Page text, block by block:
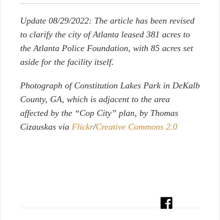
Update 08/29/2022: The article has been revised
to clarify the city of Atlanta leased 381 acres to
the Atlanta Police Foundation, with 85 acres set
aside for the facility itself.
Photograph of Constitution Lakes Park in DeKalb
County, GA, which is adjacent to the area
affected by the “Cop City” plan, by Thomas
Cizauskas via Flickr/Creative Commons 2.0